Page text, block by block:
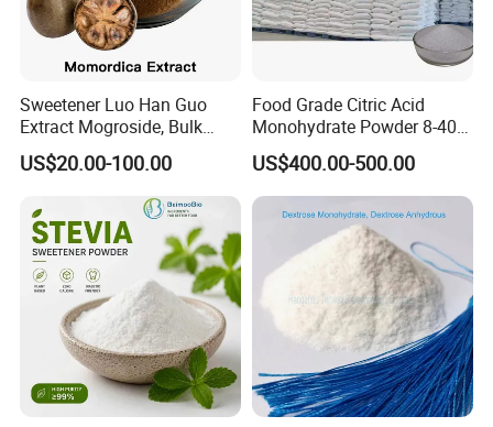
Sweetener Luo Han Guo
Extract Mogroside, Bulk
Organic Monk Fruit Powder
Extract Monkfruit Sweetener
US$20.00-100.00
Food Grade Citric Acid
Monohydrate Powder 8-40
Mesh Manufacturer Price
US$400.00-500.00